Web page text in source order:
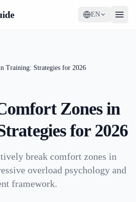
EN
Training: Strategies for 2026
Zones in
for 2026
break comfort zones in
overload psychology and
framework.